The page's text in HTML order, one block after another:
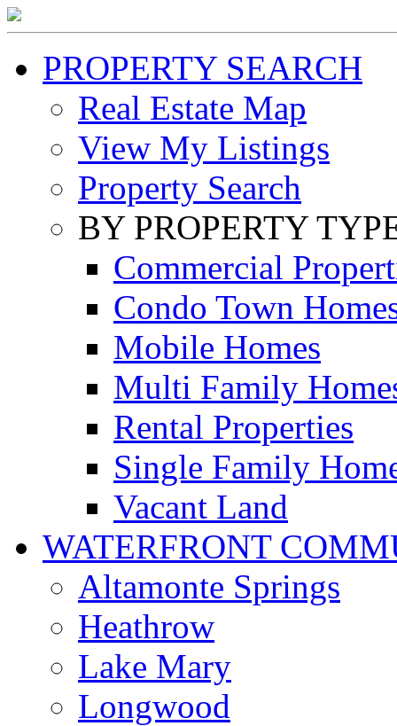
PROPERTY SEARCH
Real Estate Map
View My Listings
Property Search
BY PROPERTY
Commercial
Condo Town
Mobile Homes
Multi Family
Rental Properties
Single Family
Vacant Land
WATERFRONT
Altamonte Springs
Heathrow
Lake Mary
Longwood